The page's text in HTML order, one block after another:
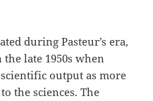
during Pasteur’s era,
late 1950s when
output as more
the sciences. The